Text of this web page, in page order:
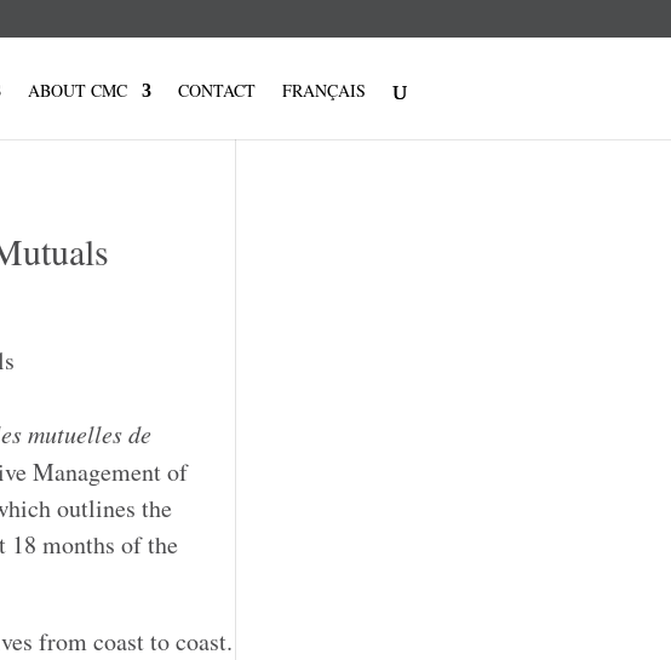
ABOUT CMC CONTACT FRANÇAIS
mutuelles de
Management of
outlines the
18 months of the
from coast to coast.